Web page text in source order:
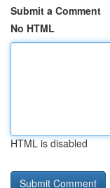
Submit a Comment
No HTML
HTML is disabled